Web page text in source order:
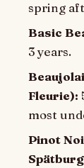
spring
Basic
3 years.
Fleurie):
most
Pinot